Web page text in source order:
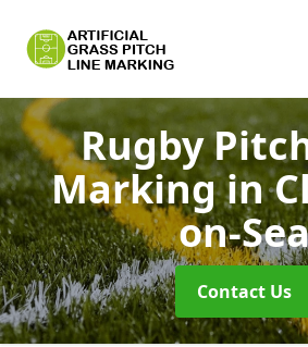
Rugby
Markingin
on-
Contact Us